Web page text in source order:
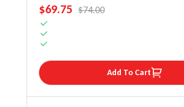
SALE PRICE
$69.75 REGULAR PRICE
$74.00
Add To Cart